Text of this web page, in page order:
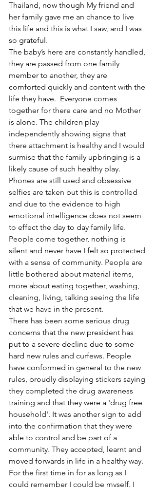
Thailand, now though My friend and
her family gave me an chance to live
this life and this is what I saw, and I was
so grateful.
The baby’s here are constantly handled,
they are passed from one family
member to another, they are
comforted quickly and content with the
life they have.  Everyone comes
together for there care and no Mother
is alone. The children play
independently showing signs that
there attachment is healthy and I would
surmise that the family upbringing is a
likely cause of such healthy play.
Phones are still used and obsessive
selfies are taken but this is controlled
and due to the evidence to high
emotional intelligence does not seem
to effect the day to day family life.
People come together, nothing is
silent and never have I felt so protected
with a sense of community. People are
little bothered about material items,
more about eating together, washing,
cleaning, living, talking seeing the life
that we have in the present.
There has been some serious drug
concerns that the new president has
put to a severe decline due to some
hard new rules and curfews. People
have conformed in general to the new
rules, proudly displaying stickers saying
they completed the drug awareness
training and that they were a 'drug free
household'. It was another sign to add
into the confirmation that they were
able to control and be part of a
community. They accepted, learnt and
moved forwards in life in a healthy way.
For the first time in for as long as I
could remember I could be myself. I